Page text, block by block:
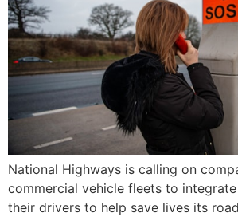
National Highways is calling on
commercial vehicle fleets to
their drivers to help save lives its